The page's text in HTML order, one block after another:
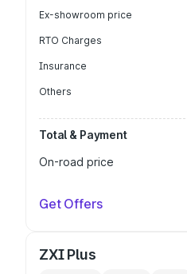
Ex-showroom price
RTO Charges
Insurance
Others
Total & Payment
On-road price
Get Offers
ZXI Plus